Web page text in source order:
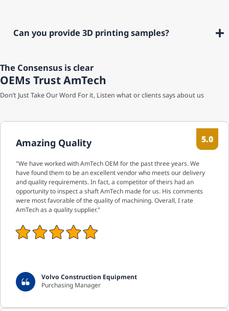
Can you provide 3D printing samples?
The Consensus is clear
OEMs Trust AmTech
Don’t Just Take Our Word For it, Listen what or clients says about us
Amazing Quality
"We have worked with AmTech OEM for the past three years. We
have found them to be an excellent vendor who meets our delivery
and quality requirements. In fact, a competitor of theirs had an
opportunity to inspect a shaft AmTech made for us. His comments
were most favorable of the quality of machining. Overall, I rate
AmTech as a quality supplier."
Volvo Construction Equipment
Purchasing Manager
5.0